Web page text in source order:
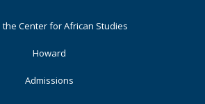
the Center for African Studies
Howard
Admissions